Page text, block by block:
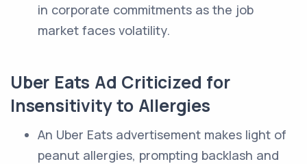
in corporate commitments as the job
market faces volatility.
Uber Eats Ad Criticized for
Insensitivity to Allergies
An Uber Eats advertisement makes light of
peanut allergies, prompting backlash and